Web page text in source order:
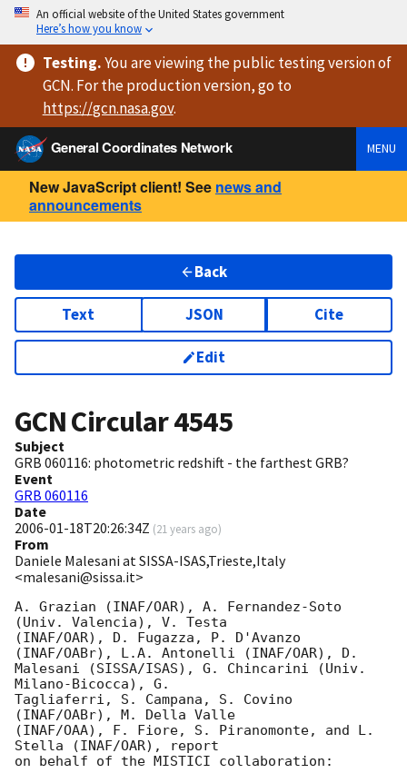
An official website of the United States government
Here’s how you know
Testing.You are viewingthe public testing versionof
GCN. For the production version, go to
https://gcn.nasa.gov.
General Coordinates Network
MENU
New JavaScript client! See news and
announcements
Back
Text JSON Cite
Edit
GCN Circular4545
Subject
GRB 060116: photometric redshift - the farthest GRB?
Event
GRB 060116
Date
2006-01-18T20:26:34Z (21 years ago)
From
Daniele Malesani at SISSA-ISAS,Trieste,Italy
<malesani@sissa.it>
A. Grazian (INAF/OAR), A. Fernandez-Soto
(Univ. Valencia), V. Testa
(INAF/OAR), D. Fugazza, P. D'Avanzo
(INAF/OABr), L.A. Antonelli (INAF/OAR), D.
Malesani (SISSA/ISAS), G. Chincarini (Univ.
Milano-Bicocca), G.
Tagliaferri, S. Campana, S. Covino
(INAF/OABr), M. Della Valle
(INAF/OAA), F. Fiore, S. Piranomonte, and L.
Stella (INAF/OAR), report
on behalf of the MISTICI collaboration: